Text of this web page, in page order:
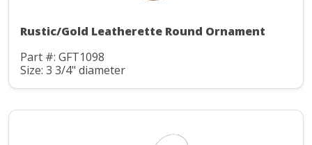
Rustic/Gold Leatherette Round Ornament
Part #: GFT1098
Size: 3 3/4" diameter